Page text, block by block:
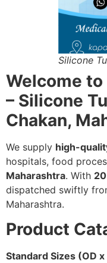
Silicone
Welcome
– Silicone
Chakan,
We supply high-
hospitals, food
Maharashtra. With
dispatched swiftly
Maharashtra.
Product
Standard Sizes (OD